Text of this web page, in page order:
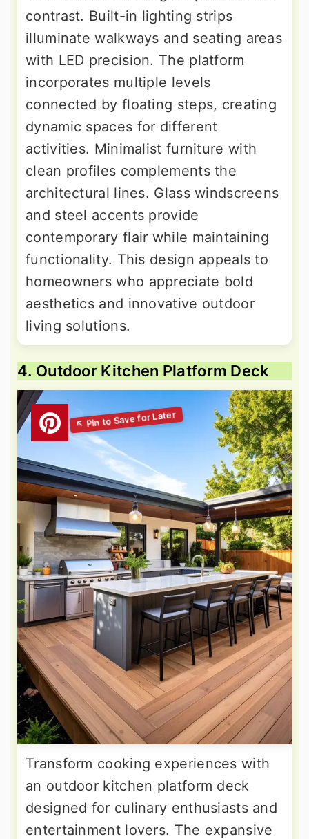
contrast. Built-in lighting strips
illuminate walkways and seating areas
with LED precision. The platform
incorporates multiple levels
connected by floating steps, creating
dynamic spaces for different
activities. Minimalist furniture with
clean profiles complements the
architectural lines. Glass windscreens
and steel accents provide
contemporary flair while maintaining
functionality. This design appeals to
homeowners who appreciate bold
aesthetics and innovative outdoor
living solutions.
4. Outdoor Kitchen Platform Deck
Transform cooking experiences with
an outdoor kitchen platform deck
designed for culinary enthusiasts and
entertainment lovers. The expansive